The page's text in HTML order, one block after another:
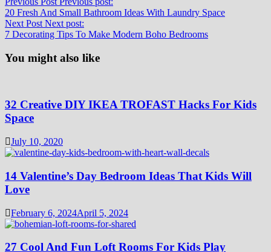
20 Fresh And Small Bathroom Ideas With Laundry Space
Next Post Next post:
7 Decorating Tips To Make Modern Boho Bedrooms
You might also like
32 Creative DIY IKEA TROFAST Hacks For Kids
Space
July 10, 2020
14 Valentine’s Day Bedroom Ideas That Kids Will
Love
February 6, 2024April 5, 2024
27 Cool And Fun Loft Rooms For Kids Play